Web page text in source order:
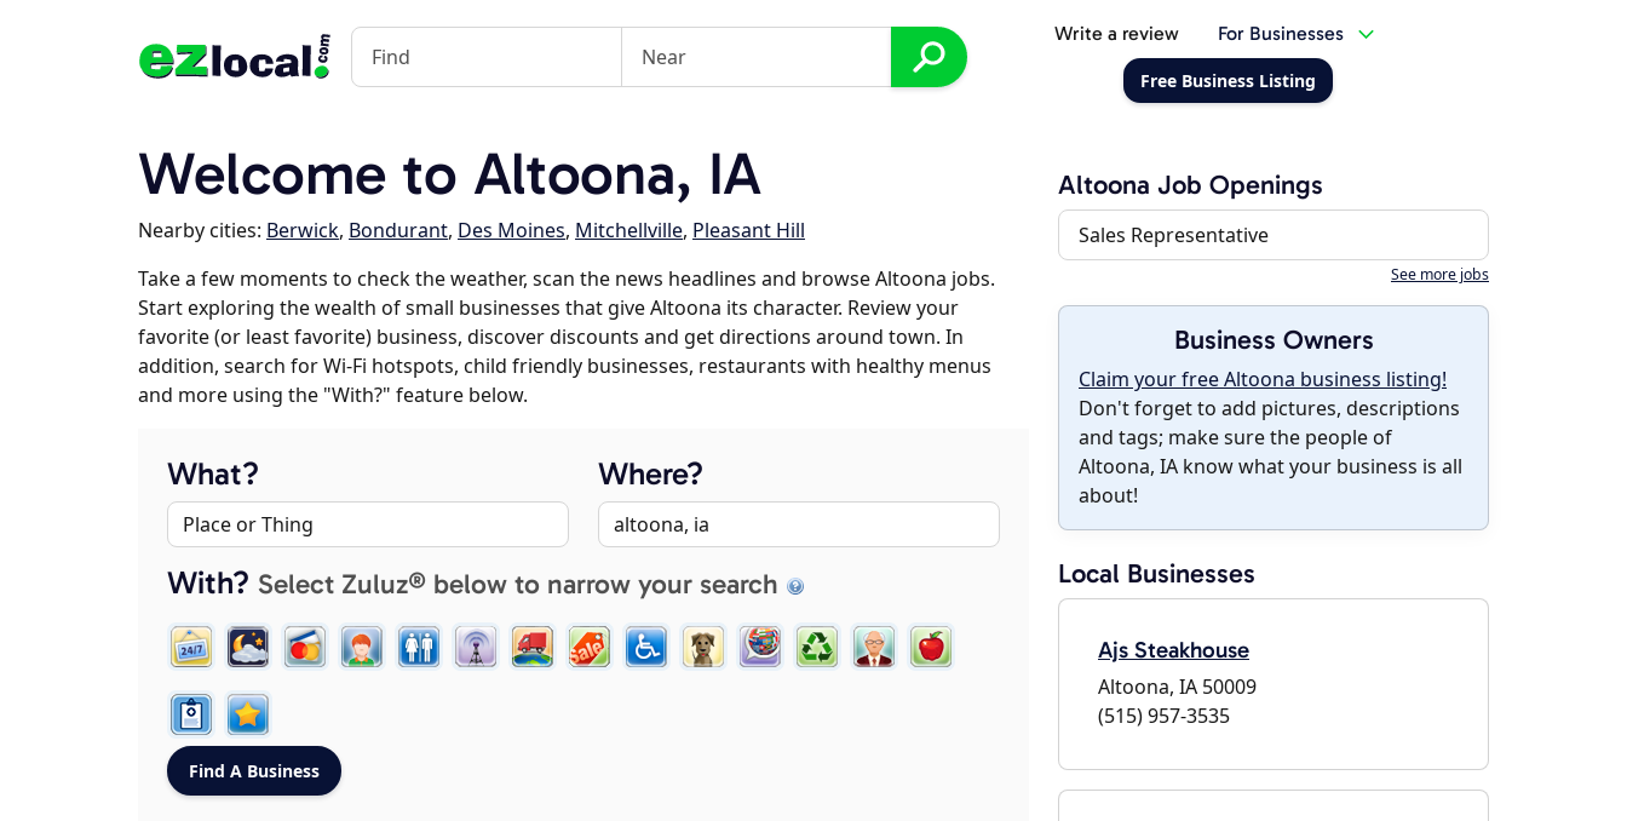
Write a review For Businesses
Free Business Listing
Welcome to Altoona, IA
Nearby cities: Berwick, Bondurant, Des Moines, Mitchellville, Pleasant Hill
Take a few moments to check the weather, scan the news headlines and browse Altoona jobs.
Start exploring the wealth of small businesses that give Altoona its character. Review your
favorite (or least favorite) business, discover discounts and get directions around town. In
addition, search for Wi-Fi hotspots, child friendly businesses, restaurants with healthy menus
and more using the "With?" feature below.
What? Where?
With? Select Zuluz® below to narrow your search
Altoona Job Openings
Sales Representative
See more jobs
Business Owners
Claim your free Altoona business listing!
Don't forget to add pictures, descriptions
and tags; make sure the people of
Altoona, IA know what your business is all
about!
Local Businesses
Ajs Steakhouse
Altoona, IA 50009
(515) 957-3535